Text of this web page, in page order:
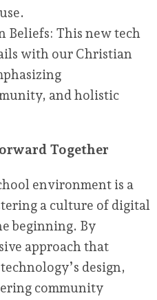
Beliefs: This new tech
with our Christian
and holistic
Together
environment is a
a culture of digital
beginning. By
approach that
design,
community